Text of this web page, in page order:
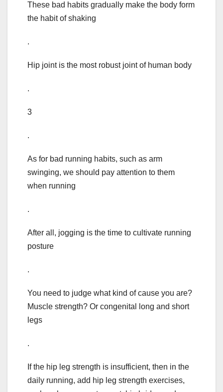
These bad habits gradually make the body form
the habit of shaking
.
Hip joint is the most robust joint of human body
.
3
.
As for bad running habits, such as arm
swinging, we should pay attention to them
when running
.
After all, jogging is the time to cultivate running
posture
.
You need to judge what kind of cause you are?
Muscle strength? Or congenital long and short
legs
.
If the hip leg strength is insufficient, then in the
daily running, add hip leg strength exercises,